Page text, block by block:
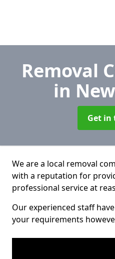
Removal
in
Get in
We are a local removal
with a reputation for
professional service at
Our experienced staff
your requirements